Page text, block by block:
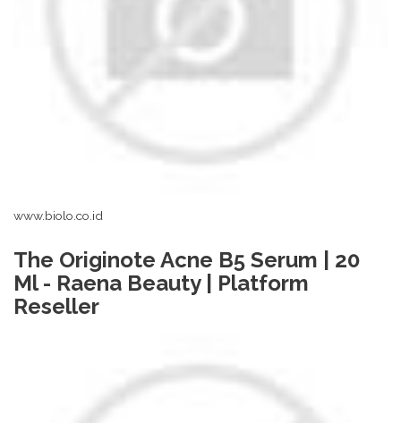
www.biolo.co.id
The Originote Acne B5 Serum | 20
Ml - Raena Beauty | Platform
Reseller